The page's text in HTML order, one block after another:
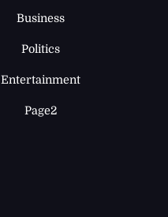
Business
Politics
Entertainment
Page2